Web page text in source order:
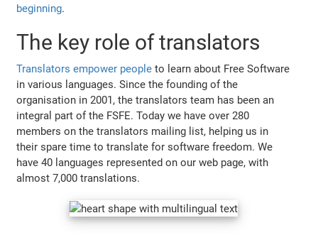
beginning.
The key role of translators
Translators empower people to learn about Free Software
in various languages. Since the founding of the
organisation in 2001, the translators team has been an
integral part of the FSFE. Today we have over 280
members on the translators mailing list, helping us in
their spare time to translate for software freedom. We
have 40 languages represented on our web page, with
almost 7,000 translations.